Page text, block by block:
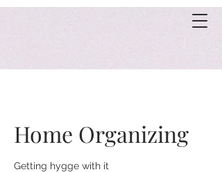
Home Organizing
Getting hygge with it